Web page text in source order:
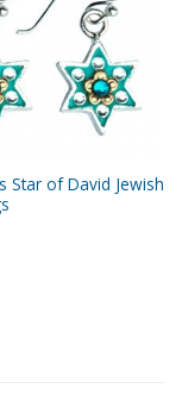
Star of David Jewish